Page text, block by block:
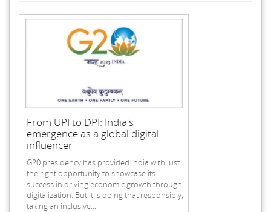
From UPI to DPI: India's
emergence as a global digital
influencer
G20 presidency has provided India with just
the right opportunity to showcase its
success in driving economic growth through
digitalization. But it is doing that responsibly,
taking an inclusive...